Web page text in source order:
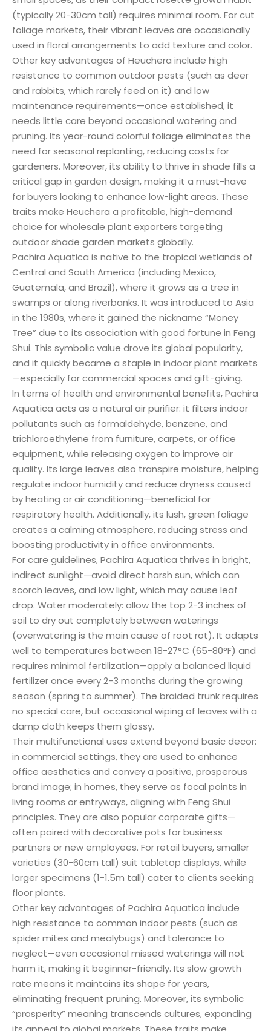
(typically 20-30cm tall) requires minimal room. For cut
foliage markets, their vibrant leaves are occasionally
used in floral arrangements to add texture and color.
Other key advantages of Heuchera include high
resistance to common outdoor pests (such as deer
and rabbits, which rarely feed on it) and low
maintenance requirements—once established, it
needs little care beyond occasional watering and
pruning. Its year-round colorful foliage eliminates the
need for seasonal replanting, reducing costs for
gardeners. Moreover, its ability to thrive in shade fills a
critical gap in garden design, making it a must-have
for buyers looking to enhance low-light areas. These
traits make Heuchera a profitable, high-demand
choice for wholesale plant exporters targeting
outdoor shade garden markets globally.
Pachira Aquatica is native to the tropical wetlands of
Central and South America (including Mexico,
Guatemala, and Brazil), where it grows as a tree in
swamps or along riverbanks. It was introduced to Asia
in the 1980s, where it gained the nickname “Money
Tree” due to its association with good fortune in Feng
Shui. This symbolic value drove its global popularity,
and it quickly became a staple in indoor plant markets
—especially for commercial spaces and gift-giving.
In terms of health and environmental benefits, Pachira
Aquatica acts as a natural air purifier: it filters indoor
pollutants such as formaldehyde, benzene, and
trichloroethylene from furniture, carpets, or office
equipment, while releasing oxygen to improve air
quality. Its large leaves also transpire moisture, helping
regulate indoor humidity and reduce dryness caused
by heating or air conditioning—beneficial for
respiratory health. Additionally, its lush, green foliage
creates a calming atmosphere, reducing stress and
boosting productivity in office environments.
For care guidelines, Pachira Aquatica thrives in bright,
indirect sunlight—avoid direct harsh sun, which can
scorch leaves, and low light, which may cause leaf
drop. Water moderately: allow the top 2-3 inches of
soil to dry out completely between waterings
(overwatering is the main cause of root rot). It adapts
well to temperatures between 18-27°C (65-80°F) and
requires minimal fertilization—apply a balanced liquid
fertilizer once every 2-3 months during the growing
season (spring to summer). The braided trunk requires
no special care, but occasional wiping of leaves with a
damp cloth keeps them glossy.
Their multifunctional uses extend beyond basic decor:
in commercial settings, they are used to enhance
office aesthetics and convey a positive, prosperous
brand image; in homes, they serve as focal points in
living rooms or entryways, aligning with Feng Shui
principles. They are also popular corporate gifts—
often paired with decorative pots for business
partners or new employees. For retail buyers, smaller
varieties (30-60cm tall) suit tabletop displays, while
larger specimens (1-1.5m tall) cater to clients seeking
floor plants.
Other key advantages of Pachira Aquatica include
high resistance to common indoor pests (such as
spider mites and mealybugs) and tolerance to
neglect—even occasional missed waterings will not
harm it, making it beginner-friendly. Its slow growth
rate means it maintains its shape for years,
eliminating frequent pruning. Moreover, its symbolic
“prosperity” meaning transcends cultures, expanding